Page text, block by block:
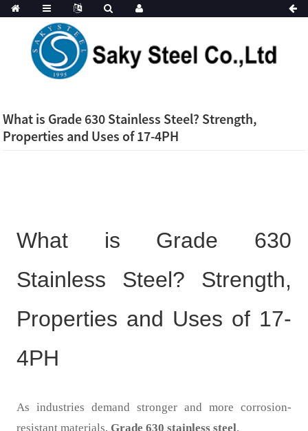
What is Grade 630 Stainless Steel? Strength,
Properties and Uses of 17-4PH
What is Grade 630
Stainless Steel? Strength,
Properties and Uses of 17-
4PH
As industries demand stronger and more corrosion-
resistant materials, Grade 630 stainless steel,